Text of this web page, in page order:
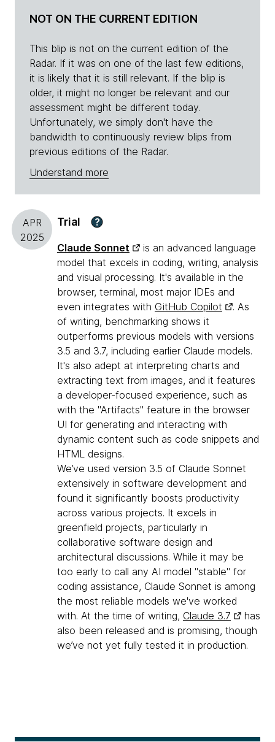
NOT ON THE CURRENT EDITION
This blip is not on the current edition of the
Radar. If it was on one of the last few editions,
it is likely that it is still relevant. If the blip is
older, it might no longer be relevant and our
assessment might be different today.
Unfortunately, we simply don't have the
bandwidth to continuously review blips from
previous editions of the Radar.
Understand more
APR
2025
Trial ?
Claude Sonnet
is an advanced language
model that excels in coding, writing, analysis
and visual processing. It's available in the
browser, terminal, most major IDEs and
even integrates with GitHub Copilot
. As
of writing, benchmarking shows it
outperforms previous models with versions
3.5 and 3.7, including earlier Claude models.
It's also adept at interpreting charts and
extracting text from images, and it features
a developer-focused experience, such as
with the "Artifacts" feature in the browser
UI for generating and interacting with
dynamic content such as code snippets and
HTML designs.
We’ve used version 3.5 of Claude Sonnet
extensively in software development and
found it significantly boosts productivity
across various projects. It excels in
greenfield projects, particularly in
collaborative software design and
architectural discussions. While it may be
too early to call any AI model "stable" for
coding assistance, Claude Sonnet is among
the most reliable models we've worked
with. At the time of writing, Claude 3.7
has
also been released and is promising, though
we’ve not yet fully tested it in production.